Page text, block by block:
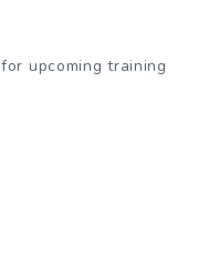
for upcoming training